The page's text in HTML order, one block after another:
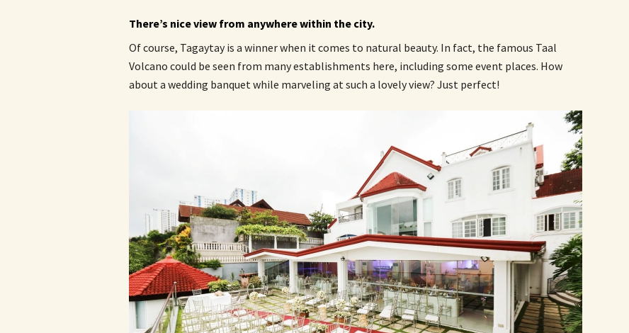
There’s nice view from anywhere within the city.
Of course, Tagaytay is a winner when it comes to natural beauty. In fact, the famous Taal
Volcano could be seen from many establishments here, including some event places. How
about a wedding banquet while marveling at such a lovely view? Just perfect!